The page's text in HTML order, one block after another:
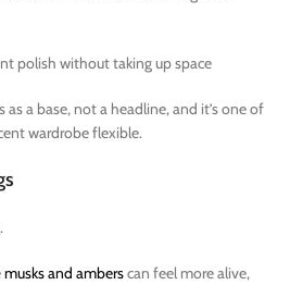
polish without taking up space
as a base, not a headline, and it’s one of
wardrobe flexible.
musks and amberscan feel more alive,